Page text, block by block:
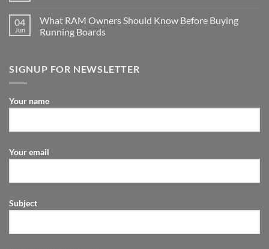
04
Jun
What RAM Owners Should Know Before Buying
Running Boards
SIGNUP FOR NEWSLETTER
Your name
Your email
Subject